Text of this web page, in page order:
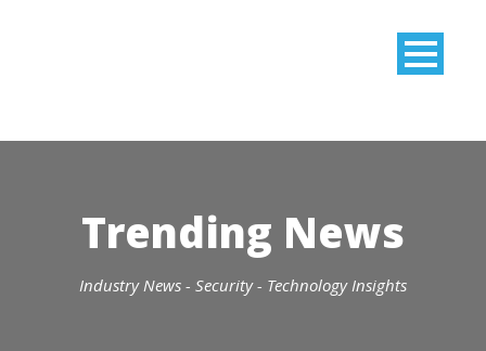
Trending News
Industry News - Security - Technology Insights